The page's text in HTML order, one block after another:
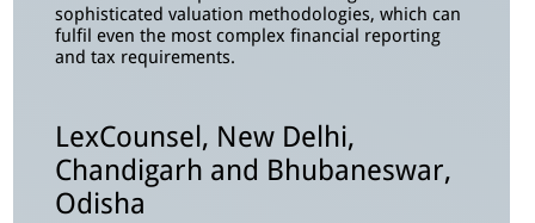
sophisticated valuation methodologies, which can
fulfil even the most complex financial reporting
and tax requirements.
LexCounsel, New Delhi,
Chandigarh and Bhubaneswar,
Odisha